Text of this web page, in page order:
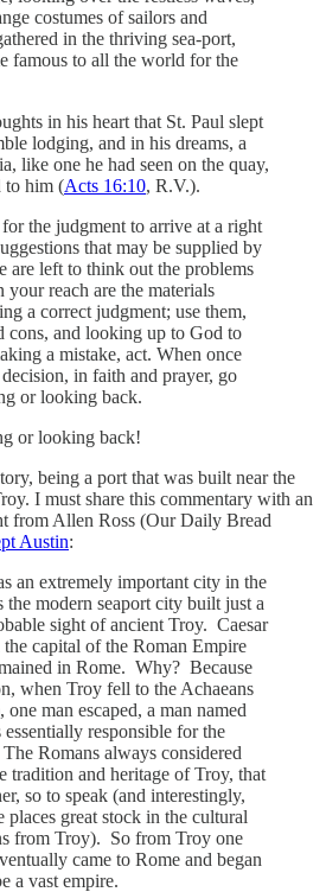
costumes of sailors and
in the thriving sea-port,
famous to all the world for the
in his heart that St. Paul slept
lodging, and in his dreams, a
like one he had seen on the quay,
to him (Acts 16:10, R.V.).
the judgment to arrive at a right
that may be supplied by
are left to think out the problems
your reach are the materials
a correct judgment; use them,
cons, and looking up to God to
a mistake, act. When once
in faith and prayer, go
or looking back.
or looking back!
being a port that was built near the
I must share this commentary with an
from Allen Ross (Our Daily Bread
Austin:
an extremely important city in the
modern seaport city built just a
sight of ancient Troy. Caesar
capital of the Roman Empire
in Rome. Why? Because
when Troy fell to the Achaeans
one man escaped, a man named
essentially responsible for the
Romans always considered
tradition and heritage of Troy, that
so to speak (and interestingly,
places great stock in the cultural
from Troy). So from Troy one
came to Rome and began
a vast empire.